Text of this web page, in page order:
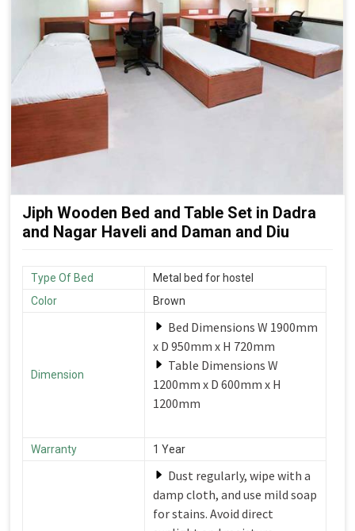
Jiph Wooden Bed and Table Set in Dadra
and Nagar Haveli and Daman and Diu
Type Of Bed
Metal bed for hostel
Color
Brown
Dimension
Bed Dimensions W 1900mm
x D 950mm x H 720mm
Table Dimensions W
1200mm x D 600mm x H
1200mm
Warranty 1 Year
Dust regularly, wipe with a
damp cloth, and use mild soap
for stains. Avoid direct